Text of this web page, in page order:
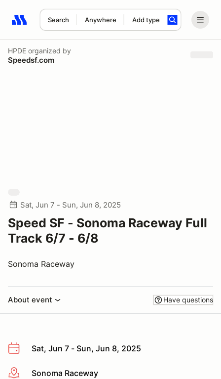
Search Anywhere Add type
Search results: No search term
HPDE organized by
Speedsf.com
Sat, Jun 7 - Sun, Jun 8, 2025
Speed SF - Sonoma Raceway Full
Track 6/7 - 6/8
Sonoma Raceway
About event Have questions
Sat, Jun 7 - Sun, Jun 8, 2025
More infoSonoma Raceway